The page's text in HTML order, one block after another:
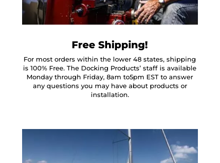
Free Shipping!
For most orders within the lower 48 states, shipping
is 100% Free. The Docking Products’ staff is available
Monday through Friday, 8am to5pm EST to answer
any questions you may have about products or
installation.